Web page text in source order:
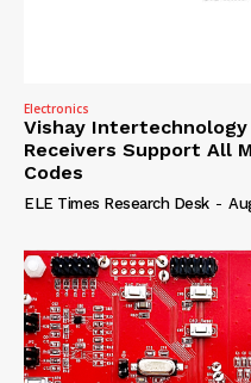
Electronics
Vishay Intertechnology
Receivers Support All
Codes
ELE Times Research Desk -